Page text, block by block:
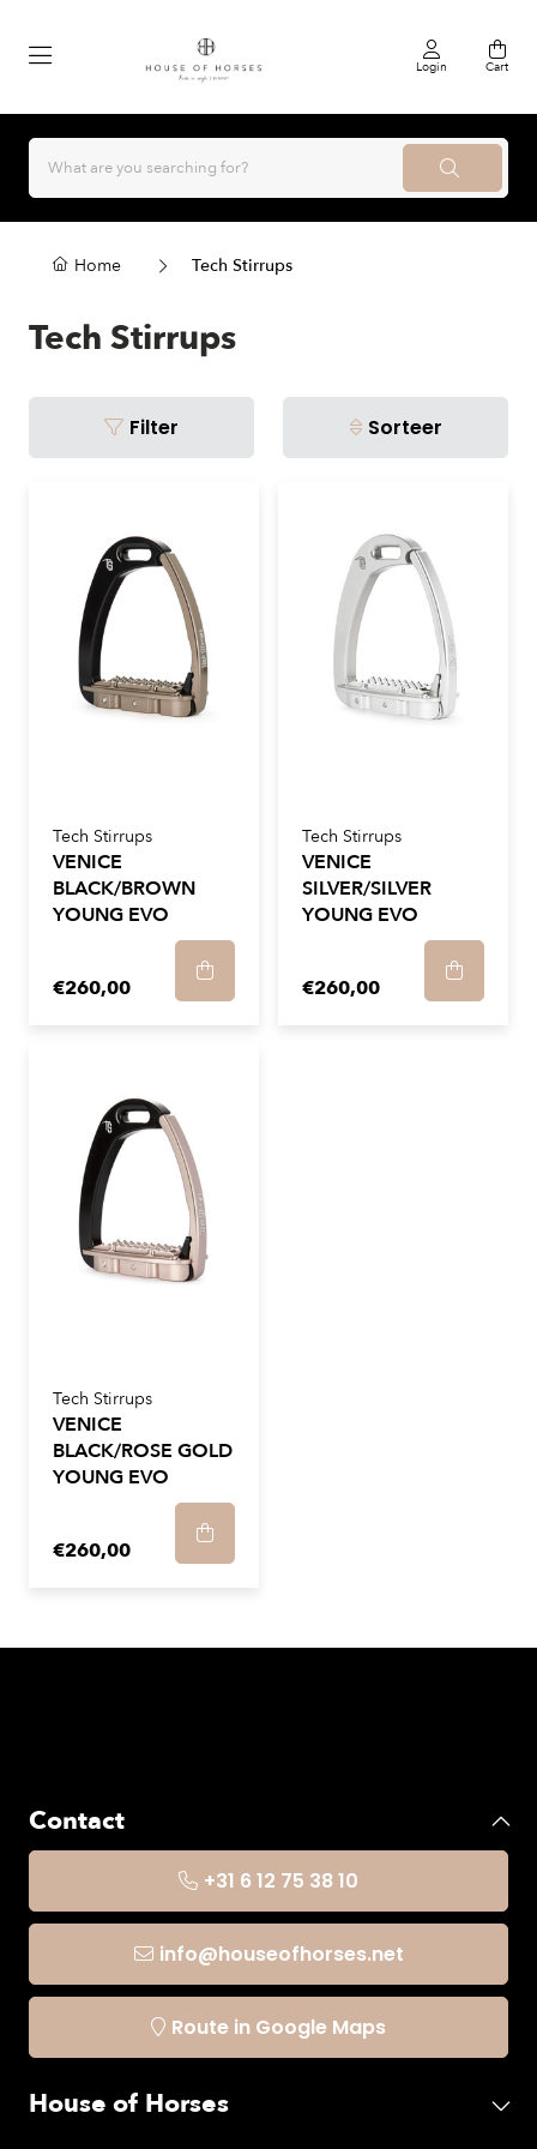
Login Cart
Home Tech Stirrups
Tech Stirrups
Filter Sorteer
Tech Stirrups
VENICE
BLACK/BROWN
YOUNG EVO
€260,00
Tech Stirrups
VENICE
SILVER/SILVER
YOUNG EVO
€260,00
Tech Stirrups
VENICE
BLACK/ROSE GOLD
YOUNG EVO
€260,00
Contact
+31 6 12 75 38 10
info@houseofhorses.net
Route in Google Maps
House of Horses